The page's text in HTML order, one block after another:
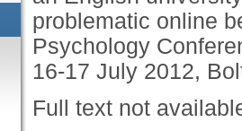
problematic online
Psychology
16-17 July 2012,
Full text not